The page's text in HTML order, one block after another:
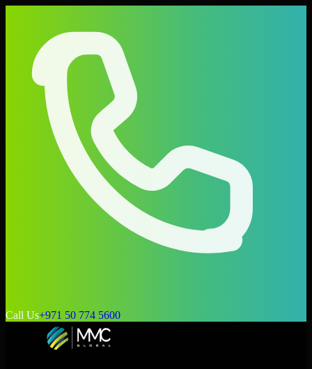
Call Us+971 50 774 5600